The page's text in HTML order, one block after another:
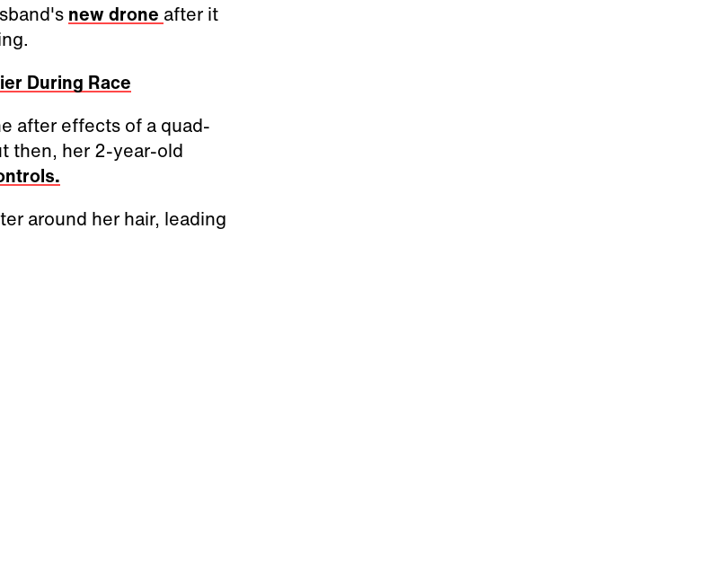
new drone after it
During Race
after effects of a quad-
then, her 2-year-old
around her hair, leading